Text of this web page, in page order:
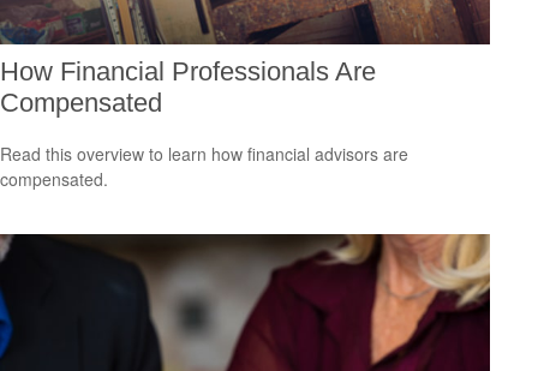
How Financial Professionals Are
Compensated
Read this overview to learn how financial advisors are
compensated.